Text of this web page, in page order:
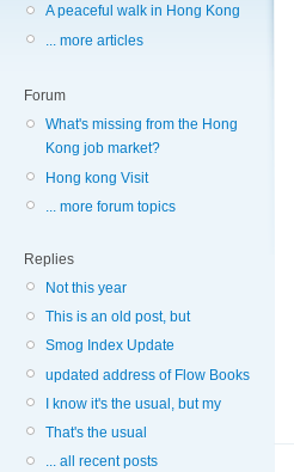
A peaceful walk in Hong Kong
... more articles
Forum
What's missing from the Hong
Kong job market?
Hong kong Visit
... more forum topics
Replies
Not this year
This is an old post, but
Smog Index Update
updated address of Flow Books
I know it's the usual, but my
That's the usual
... all recent posts